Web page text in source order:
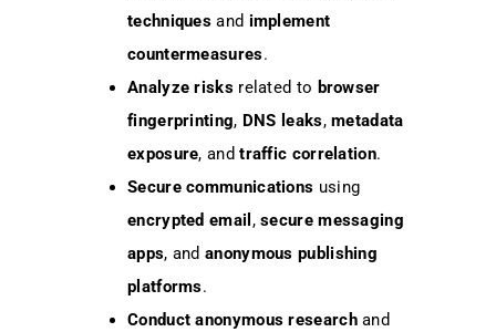
techniques and implement
countermeasures.
Analyze risksrelated to browser
fingerprinting, DNS leaks,metadata
exposure, andtraffic correlation.
Secure communications using
encrypted email ,secure messaging
apps, andanonymous publishing
platforms.
Conduct anonymous researchand